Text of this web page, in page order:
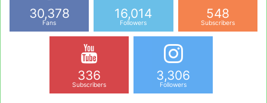
30,378
Fans
16,014
Followers
548
Subscribers
336
Subscribers
3,306
Followers